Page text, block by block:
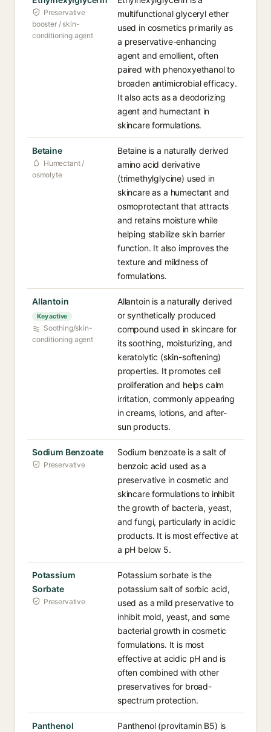
Preservative
booster / skin-
conditioning agent
multifunctional glyceryl ether
used in cosmetics primarily as
a preservative-enhancing
agent and emollient, often
paired with phenoxyethanol to
broaden antimicrobial efficacy.
It also acts as a deodorizing
agent and humectant in
skincare formulations.
Betaine
Humectant /
osmolyte
Betaine is a naturally derived
amino acid derivative
(trimethylglycine) used in
skincare as a humectant and
osmoprotectant that attracts
and retains moisture while
helping stabilize skin barrier
function. It also improves the
texture and mildness of
formulations.
Allantoin
Key active
Soothing/skin-
conditioning agent
Allantoin is a naturally derived
or synthetically produced
compound used in skincare for
its soothing, moisturizing, and
keratolytic (skin-softening)
properties. It promotes cell
proliferation and helps calm
irritation, commonly appearing
in creams, lotions, and after-
sun products.
Sodium Benzoate
Preservative
Sodium benzoate is a salt of
benzoic acid used as a
preservative in cosmetic and
skincare formulations to inhibit
the growth of bacteria, yeast,
and fungi, particularly in acidic
products. It is most effective at
a pH below 5.
Potassium
Sorbate
Preservative
Potassium sorbate is the
potassium salt of sorbic acid,
used as a mild preservative to
inhibit mold, yeast, and some
bacterial growth in cosmetic
formulations. It is most
effective at acidic pH and is
often combined with other
preservatives for broad-
spectrum protection.
Panthenol
Panthenol (provitamin B5) is